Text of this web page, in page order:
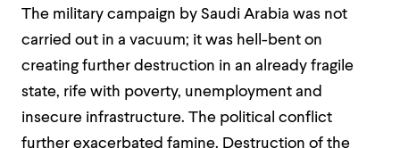
The military campaign by Saudi Arabia was not
carried out in a vacuum; it was hell-bent on
creating further destruction in an already fragile
state, rife with poverty, unemployment and
insecure infrastructure. The political conflict
further exacerbated famine. Destruction of the